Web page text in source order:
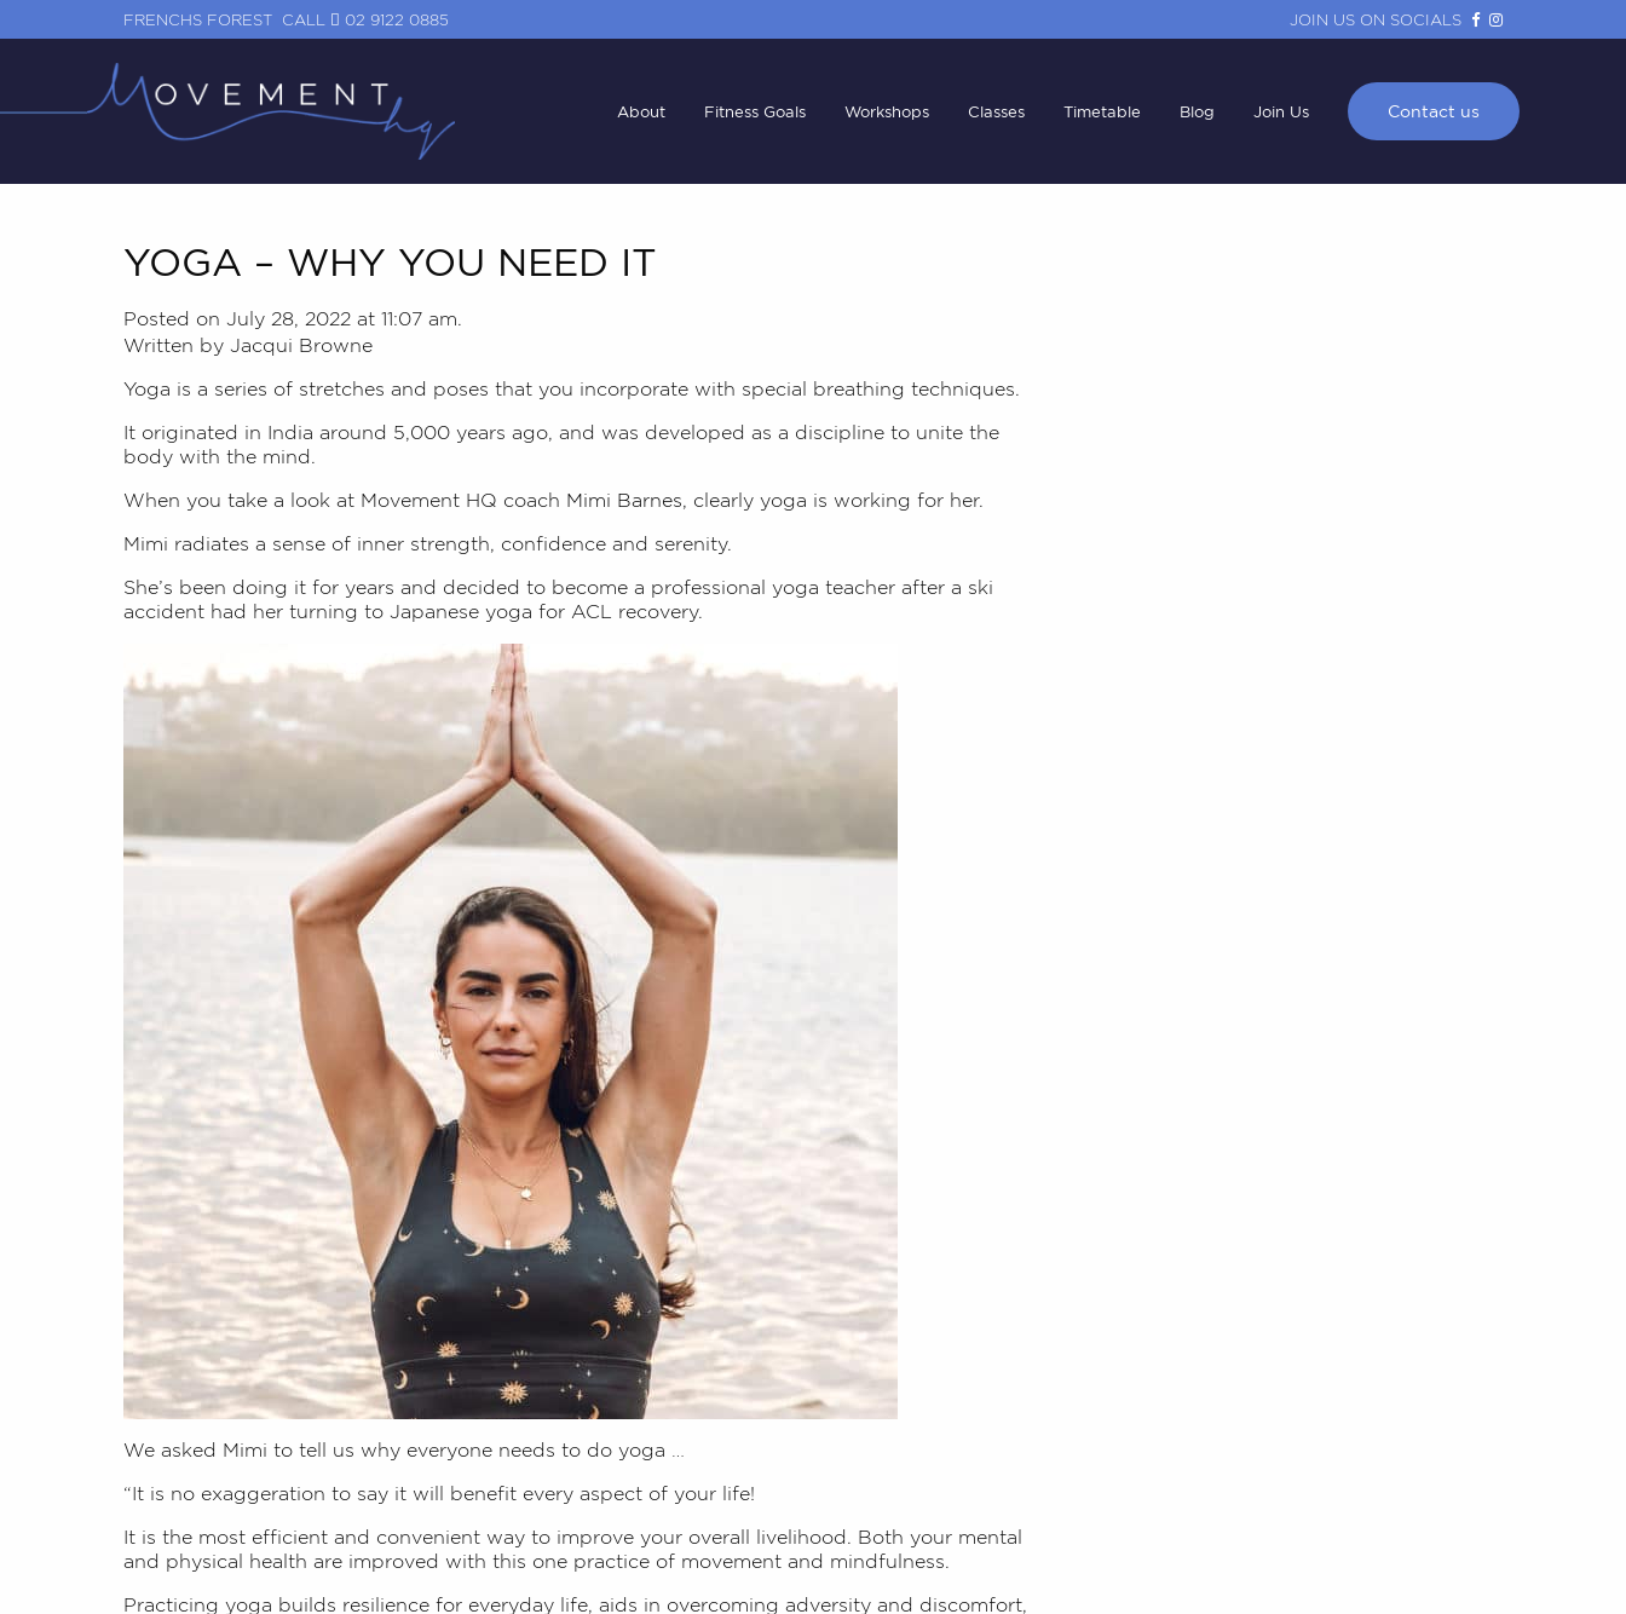
FRENCHS FOREST CALL 02 9122 0885 JOIN US ON SOCIALS
About Fitness Goals Workshops Classes Timetable Blog Join Us Contact us
YOGA – WHY YOU NEED IT
Posted on July 28, 2022 at 11:07 am.
Written by Jacqui Browne
Yoga is a series of stretches and poses that you incorporate with special breathing techniques.
It originated in India around 5,000 years ago, and was developed as a discipline to unite the
body with the mind.
When you take a look at Movement HQ coach Mimi Barnes, clearly yoga is working for her.
Mimi radiates a sense of inner strength, confidence and serenity.
She’s been doing it for years and decided to become a professional yoga teacher after a ski
accident had her turning to Japanese yoga for ACL recovery.
We asked Mimi to tell us why everyone needs to do yoga …
“It is no exaggeration to say it will benefit every aspect of your life!
It is the most efficient and convenient way to improve your overall livelihood. Both your mental
and physical health are improved with this one practice of movement and mindfulness.
Practicing yoga builds resilience for everyday life, aids in overcoming adversity and discomfort,